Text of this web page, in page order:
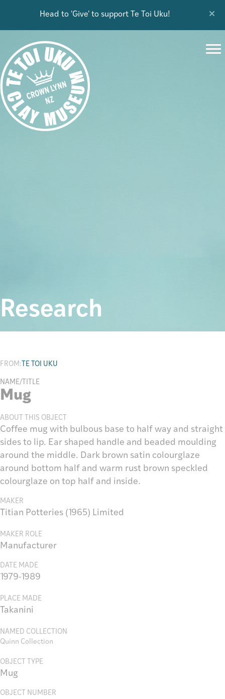
Head to 'Give' to support Te Toi Uku!
Research
FROM: TE TOI UKU
NAME/TITLE
Mug
ABOUT THIS OBJECT
Coffee mug with bulbous base to half way and straight
sides to lip. Ear shaped handle and beaded moulding
around the middle. Dark brown satin colourglaze
around bottom half and warm rust brown speckled
colourglaze on top half and inside.
MAKER
Titian Potteries (1965) Limited
MAKER ROLE
Manufacturer
DATE MADE
1979-1989
PLACE MADE
Takanini
NAMED COLLECTION
Quinn Collection
OBJECT TYPE
Mug
OBJECT NUMBER